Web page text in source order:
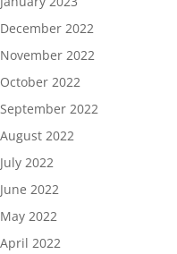
December 2022
November 2022
October 2022
September 2022
August 2022
July 2022
June 2022
May 2022
April 2022